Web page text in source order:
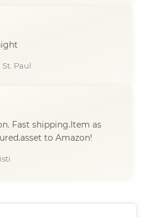
, St. Paul
Fast shipping.Item as
to Amazon!